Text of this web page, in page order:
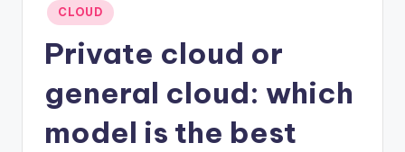
Posted
in
CLOUD
Private cloud or
general cloud: which
model is the best